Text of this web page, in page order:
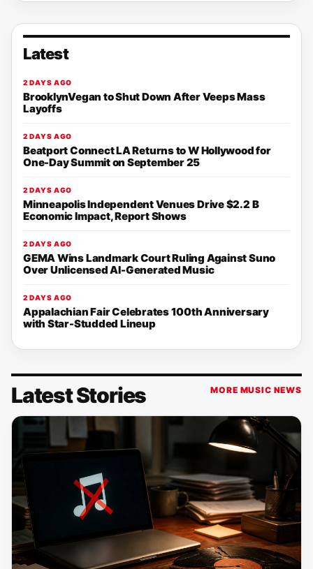
Latest
2 DAYS AGO
BrooklynVegan to Shut Down After Veeps Mass
Layoffs
2 DAYS AGO
Beatport Connect LA Returns to W Hollywood for
One-Day Summit on September 25
2 DAYS AGO
Minneapolis Independent Venues Drive $2.2 B
Economic Impact, Report Shows
2 DAYS AGO
GEMA Wins Landmark Court Ruling Against Suno
Over Unlicensed AI-Generated Music
2 DAYS AGO
Appalachian Fair Celebrates 100th Anniversary
with Star-Studded Lineup
Latest Stories MORE MUSIC NEWS